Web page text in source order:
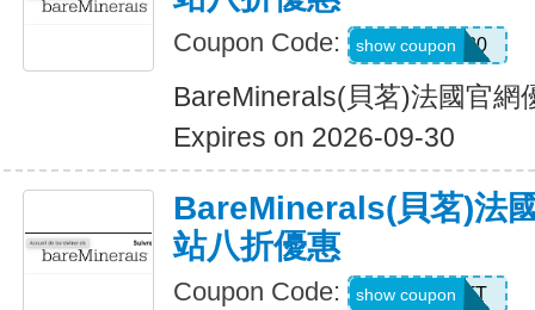
Coupon Code: MATTHEW20
show coupon
BareMinerals(貝茗)法國官網
Expires on 2026-09-30
BareMinerals(貝茗)法
站八折優惠
Coupon Code: MATT
show coupon